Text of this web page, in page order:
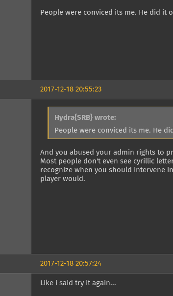
People were conviced its me. He did it
2017-12-18 20:55:23
Hydra{SRB} wrote:
People were conviced its me. He
And you abused your admin rights to
Most people don't even see cyrillic
recognize when you should intervene
player would.
2017-12-18 20:57:24
Like i said try it again...